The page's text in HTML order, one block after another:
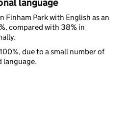
Finham Park with English as an
compared with 38% in
due to a small number of
language.